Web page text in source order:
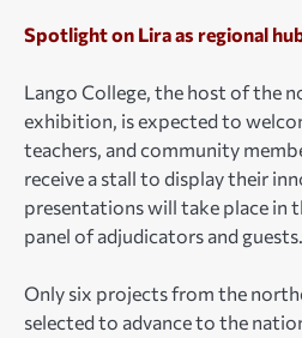
Spotlight on Lira as regional
Lango College, the host of the
exhibition, is expected to
teachers, and community
receive a stall to display their
presentations will take place in
panel of adjudicators and guests.
Only six projects from the
selected to advance to the